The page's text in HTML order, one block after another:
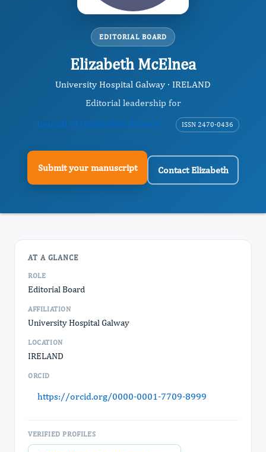
EDITORIAL BOARD
Elizabeth McElnea
University Hospital Galway · IRELAND
Editorial leadership for
Journal of Ophthalmic Science
ISSN 2470-0436
Submit your manuscript Contact Elizabeth
AT A GLANCE
ROLE
Editorial Board
AFFILIATION
University Hospital Galway
LOCATION
IRELAND
ORCID
https://orcid.org/0000-0001-7709-8999
VERIFIED PROFILES